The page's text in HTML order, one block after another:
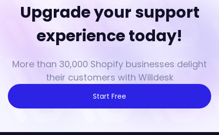
Upgrade your support
experience today!
More than 30,000 Shopify businesses delight
their customers with Willdesk
Start Free